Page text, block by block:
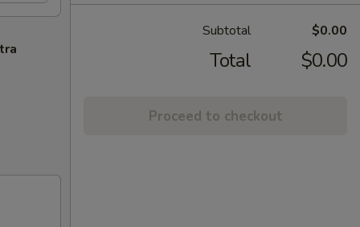
Subtotal $0.00
Total $0.00
Proceed to checkout